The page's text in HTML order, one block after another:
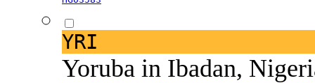
YRI
Yoruba in Ibadan,